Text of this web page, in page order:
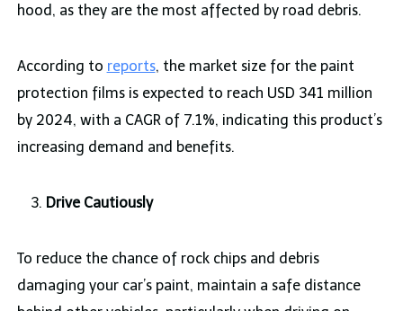
hood, as they are the most affected by road debris.
According to reports, the market size for the paint
protection films is expected to reach USD 341 million
by 2024, with a CAGR of 7.1%, indicating this product’s
increasing demand and benefits.
Drive Cautiously
To reduce the chance of rock chips and debris
damaging your car’s paint, maintain a safe distance